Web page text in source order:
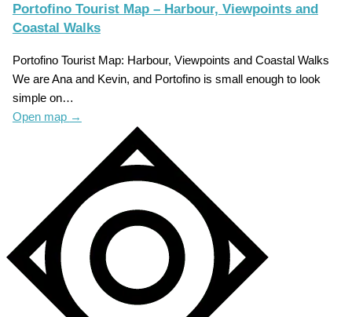
Portofino Tourist Map – Harbour, Viewpoints and
Coastal Walks
Portofino Tourist Map: Harbour, Viewpoints and Coastal Walks
We are Ana and Kevin, and Portofino is small enough to look
simple on…
Open map →